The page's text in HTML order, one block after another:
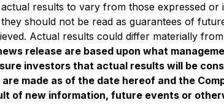
results to vary from those expressed
should not be read as guarantees of
Actual results could differ materially
release are based upon what
investors that actual results will be
made as of the date hereof and the
of new information, future events or